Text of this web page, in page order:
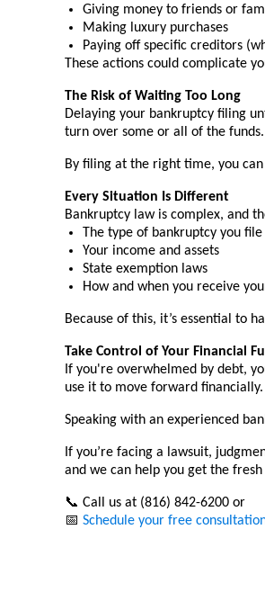
Giving money to friends or
Making luxury purchases
Paying off specific creditors
These actions could complicate
The Risk of Waiting Too Long
Delaying your bankruptcy filing
turn over some or all of the funds.
By filing at the right time, you
Every Situation Is Different
Bankruptcy law is complex, and
The type of bankruptcy you file
Your income and assets
State exemption laws
How and when you receive
Because of this, it’s essential to
Take Control of Your Financial
If you're overwhelmed by debt,
use it to move forward financially.
Speaking with an experienced
If you’re facing a lawsuit,
and we can help you get the
📞 Call us at (816) 842-6200 or
📅 Schedule your free